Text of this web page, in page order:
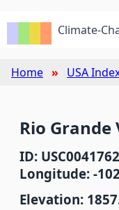
Climate-
Home USA
Rio Grande
ID:
Longitude: -
Elevation: